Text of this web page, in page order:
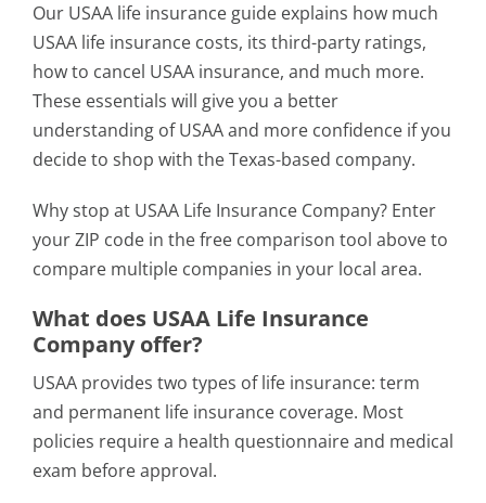
Our USAA life insurance guide explains how much
USAA life insurance costs, its third-party ratings,
how to cancel USAA insurance, and much more.
These essentials will give you a better
understanding of USAA and more confidence if you
decide to shop with the Texas-based company.
Why stop at USAA Life Insurance Company? Enter
your ZIP code in the free comparison tool above to
compare multiple companies in your local area.
What does USAA Life Insurance
Company offer?
USAA provides two types of life insurance: term
and permanent life insurance coverage. Most
policies require a health questionnaire and medical
exam before approval.